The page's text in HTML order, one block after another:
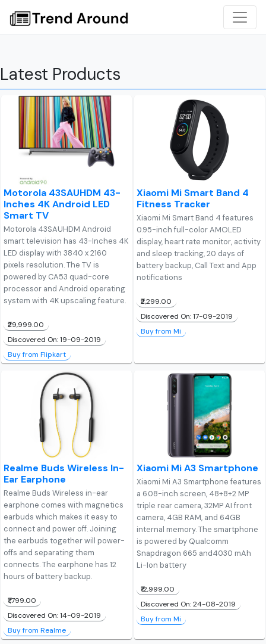
Latest Products
Motorola 43SAUHDM 43-
Inches 4K Android LED
Smart TV
Motorola 43SAUHDM Android
smart television has 43-Inches 4K
LED display with 3840 x 2160
pixels resolution. The TV is
powered by CA53 quad-core
processor and Android operating
system with 4K upscaling feature.
₹29,999.00
Discovered On: 19-09-2019
Buy from Flipkart
Xiaomi Mi Smart Band 4
Fitness Tracker
Xiaomi Mi Smart Band 4 features
0.95-inch full-color AMOLED
display, heart rate monitor, activity
and sleep tracking, 20 days of
battery backup, Call Text and App
notifications
₹2,299.00
Discovered On: 17-09-2019
Buy from Mi
Realme Buds Wireless In-
Ear Earphone
Realme Buds Wireless in-ear
earphone comes with magnetics
earbuds which makes it easy to
connect and power off. Joining
the earbuds together will power-
offs and separating them
connects. The earphone has 12
hours of battery backup.
₹1,799.00
Discovered On: 14-09-2019
Buy from Realme
Xiaomi Mi A3 Smartphone
Xiaomi Mi A3 Smartphone features
a 6.08-inch screen, 48+8+2 MP
triple rear camera, 32MP AI front
camera, 4GB RAM, and 64GB
internal memory. The smartphone
is powered by Qualcomm
Snapdragon 665 and4030 mAh
Li-Ion battery
₹12,999.00
Discovered On: 24-08-2019
Buy from Mi